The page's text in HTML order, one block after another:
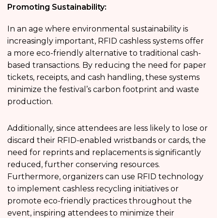
Promoting Sustainability:
In an age where environmental sustainability is
increasingly important, RFID cashless systems offer
a more eco-friendly alternative to traditional cash-
based transactions. By reducing the need for paper
tickets, receipts, and cash handling, these systems
minimize the festival’s carbon footprint and waste
production.
Additionally, since attendees are less likely to lose or
discard their RFID-enabled wristbands or cards, the
need for reprints and replacements is significantly
reduced, further conserving resources.
Furthermore, organizers can use RFID technology
to implement cashless recycling initiatives or
promote eco-friendly practices throughout the
event, inspiring attendees to minimize their